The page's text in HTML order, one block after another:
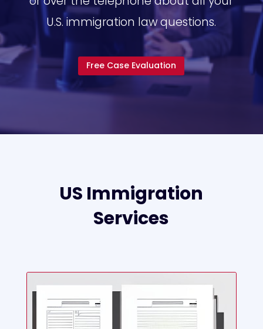
U.S. immigration law questions.
Free Case Evaluation
US Immigration
Services